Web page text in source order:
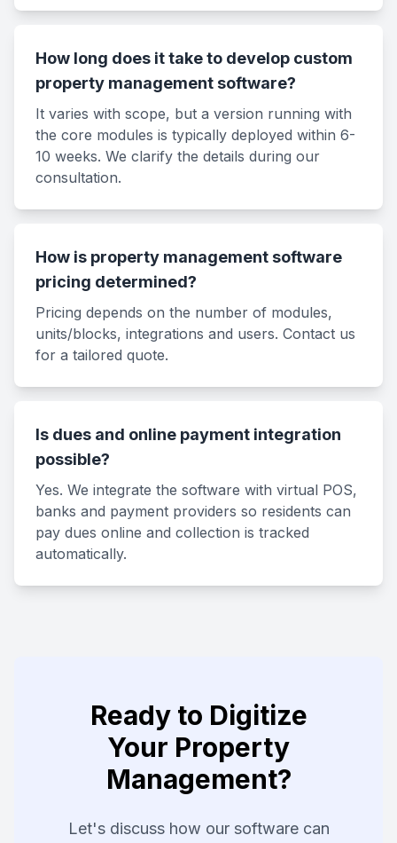
How long does it take to develop custom
property management software?
It varies with scope, but a version running with
the core modules is typically deployed within 6-
10 weeks. We clarify the details during our
consultation.
How is property management software
pricing determined?
Pricing depends on the number of modules,
units/blocks, integrations and users. Contact us
for a tailored quote.
Is dues and online payment integration
possible?
Yes. We integrate the software with virtual POS,
banks and payment providers so residents can
pay dues online and collection is tracked
automatically.
Ready to Digitize
Your Property
Management?
Let's discuss how our software can